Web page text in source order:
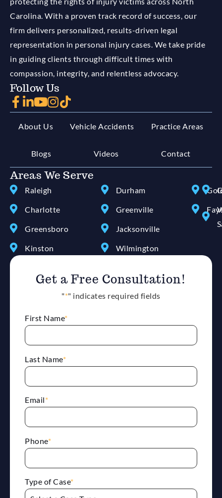
Carolina. With a proven track record of success, our
firm delivers personalized, results-driven legal
representation in personal injury cases. We take pride
in guiding clients through difficult times with
compassion, integrity, and relentless advocacy.
Follow Us
About Us Vehicle Accidents Practice Areas
Blogs Videos Contact
Areas We Serve
Raleigh
Charlotte
Greensboro
Kinston
Durham
Greenville
Jacksonville
Wilmington
Get a Free Consultation!
"*" indicates required fields
First Name*
Last Name*
Email*
Phone*
Type of Case*